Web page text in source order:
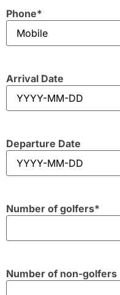
Phone*
Arrival Date
Departure Date
Number of golfers*
Number of non-golfers